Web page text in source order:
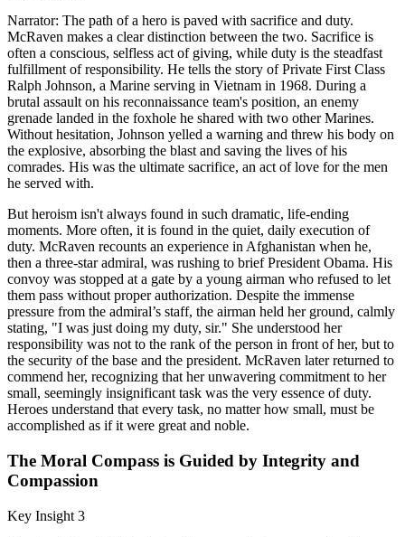
Narrator: The path of a hero is paved with sacrifice and duty.
McRaven makes a clear distinction between the two. Sacrifice is
often a conscious, selfless act of giving, while duty is the steadfast
fulfillment of responsibility. He tells the story of Private First Class
Ralph Johnson, a Marine serving in Vietnam in 1968. During a
brutal assault on his reconnaissance team's position, an enemy
grenade landed in the foxhole he shared with two other Marines.
Without hesitation, Johnson yelled a warning and threw his body on
the explosive, absorbing the blast and saving the lives of his
comrades. His was the ultimate sacrifice, an act of love for the men
he served with.
But heroism isn't always found in such dramatic, life-ending
moments. More often, it is found in the quiet, daily execution of
duty. McRaven recounts an experience in Afghanistan when he,
then a three-star admiral, was rushing to brief President Obama. His
convoy was stopped at a gate by a young airman who refused to let
them pass without proper authorization. Despite the immense
pressure from the admiral’s staff, the airman held her ground, calmly
stating, "I was just doing my duty, sir." She understood her
responsibility was not to the rank of the person in front of her, but to
the security of the base and the president. McRaven later returned to
commend her, recognizing that her unwavering commitment to her
small, seemingly insignificant task was the very essence of duty.
Heroes understand that every task, no matter how small, must be
accomplished as if it were great and noble.
The Moral Compass is Guided by Integrity and
Compassion
Key Insight 3